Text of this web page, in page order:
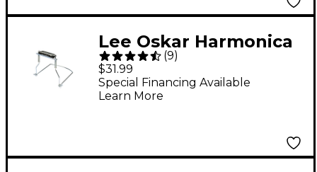
Lee Oskar Harmonica
Holder (9)
$31.99
Special Financing Available
Learn More